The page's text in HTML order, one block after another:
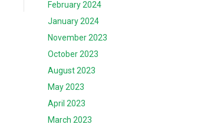
February 2024
January 2024
November 2023
October 2023
August 2023
May 2023
April 2023
March 2023